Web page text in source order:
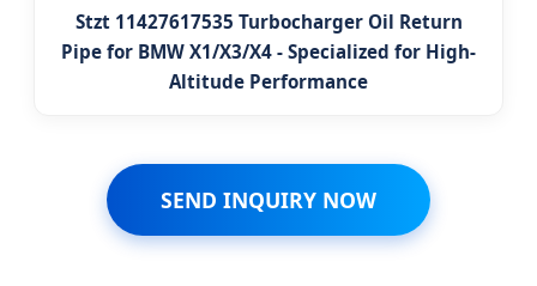
Stzt 11427617535 Turbocharger Oil Return
Pipe for BMW X1/X3/X4 - Specialized for High-
Altitude Performance
SEND INQUIRY NOW